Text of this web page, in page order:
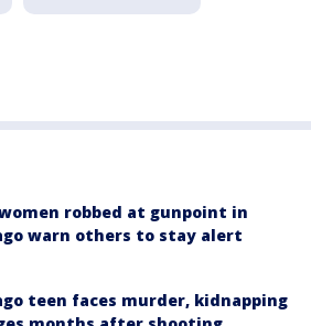
robbed at gunpoint in
warn others to stay alert
teen faces murder, kidnapping